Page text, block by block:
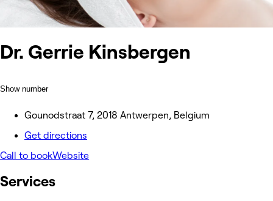
Dr. Gerrie Kinsbergen
Show number
Gounodstraat 7, 2018 Antwerpen, Belgium
Get directions
Call to bookWebsite
Services